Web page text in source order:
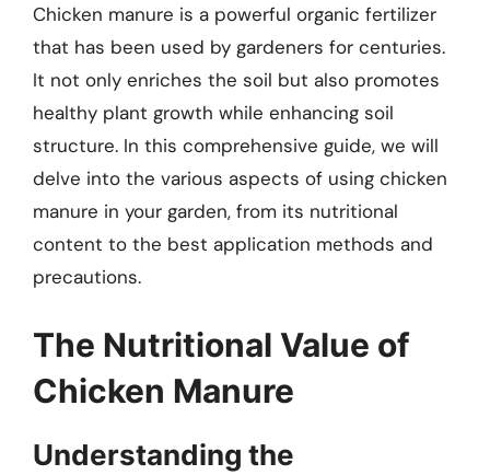
Chicken manure is a powerful organic fertilizer
that has been used by gardeners for centuries.
It not only enriches the soil but also promotes
healthy plant growth while enhancing soil
structure. In this comprehensive guide, we will
delve into the various aspects of using chicken
manure in your garden, from its nutritional
content to the best application methods and
precautions.
The Nutritional Value of
Chicken Manure
Understanding the